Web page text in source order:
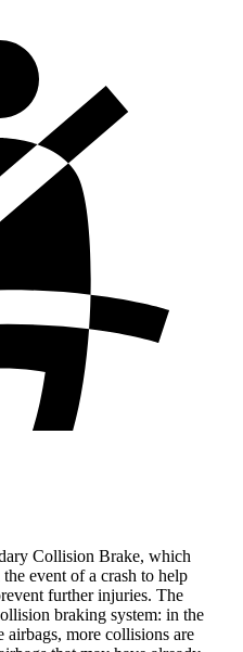
Collision Brake, which
event of a crash to help
further injuries. The
braking system: in the
more collisions are